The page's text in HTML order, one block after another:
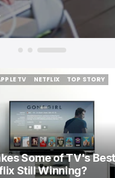
TV
NETFLIX
TOP STORY
Some of TV's
Still Winning?